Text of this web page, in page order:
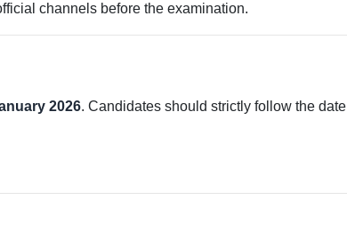
channels before the examination.
2026. Candidates should strictly follow the date